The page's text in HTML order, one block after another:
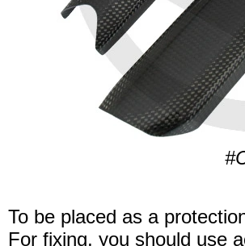
To be placed as a
For fixing, you should use